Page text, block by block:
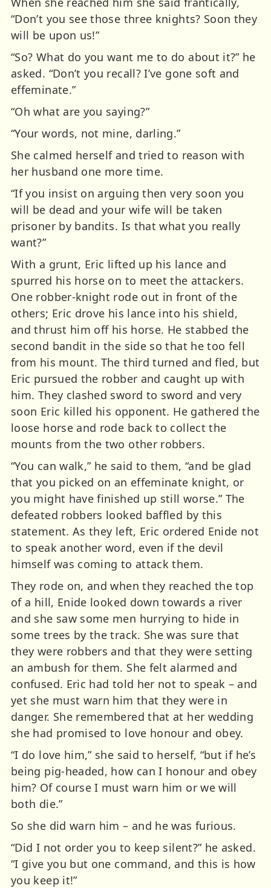
“Don’t you see those three knights? Soon they
will be upon us!”
“So? What do you want me to do about it?” he
asked. “Don’t you recall? I’ve gone soft and
effeminate.”
“Oh what are you saying?”
“Your words, not mine, darling.”
She calmed herself and tried to reason with
her husband one more time.
“If you insist on arguing then very soon you
will be dead and your wife will be taken
prisoner by bandits. Is that what you really
want?”
With a grunt, Eric lifted up his lance and
spurred his horse on to meet the attackers.
One robber-knight rode out in front of the
others; Eric drove his lance into his shield,
and thrust him off his horse. He stabbed the
second bandit in the side so that he too fell
from his mount. The third turned and fled, but
Eric pursued the robber and caught up with
him. They clashed sword to sword and very
soon Eric killed his opponent. He gathered the
loose horse and rode back to collect the
mounts from the two other robbers.
“You can walk,” he said to them, “and be glad
that you picked on an effeminate knight, or
you might have finished up still worse.” The
defeated robbers looked baffled by this
statement. As they left, Eric ordered Enide not
to speak another word, even if the devil
himself was coming to attack them.
They rode on, and when they reached the top
of a hill, Enide looked down towards a river
and she saw some men hurrying to hide in
some trees by the track. She was sure that
they were robbers and that they were setting
an ambush for them. She felt alarmed and
confused. Eric had told her not to speak – and
yet she must warn him that they were in
danger. She remembered that at her wedding
she had promised to love honour and obey.
“I do love him,” she said to herself, “but if he’s
being pig-headed, how can I honour and obey
him? Of course I must warn him or we will
both die.”
So she did warn him – and he was furious.
“Did I not order you to keep silent?” he asked.
“I give you but one command, and this is how
you keep it!”